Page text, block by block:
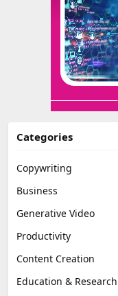
Categories
Copywriting
Business
Generative Video
Productivity
Content Creation
Education & Research